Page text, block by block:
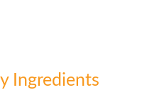
Ingredients